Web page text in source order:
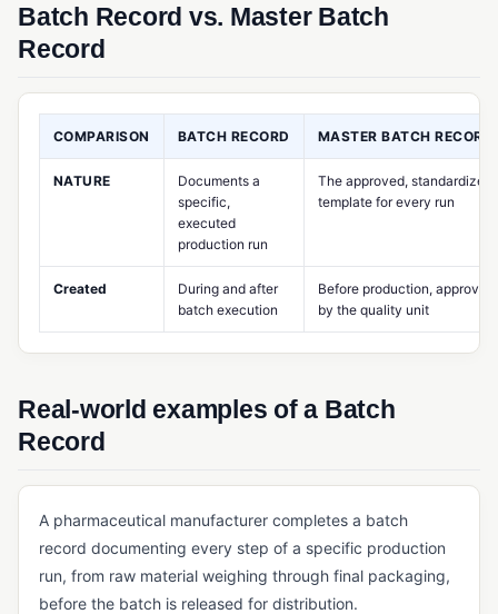
Capacity Planning
Just-in-Time (JIT) Manufacturing
Master Production Schedule (MPS)
MES (Manufacturing Execution System)
Product Design Controls
Production Scheduling
Rework Management
Routing (Manufacturing)
Shop Floor Management
Standard Costing
Batch Record vs. Master Batch
Record
COMPARISON BATCH RECORD MASTER BATCH RECORD
NATURE
Documents a
specific,
executed
production run
The approved, standardized
template for every run
Created
During and after
batch execution
Before production, approved
by the quality unit
Real-world examples of a Batch
Record
A pharmaceutical manufacturer completes a batch
record documenting every step of a specific production
run, from raw material weighing through final packaging,
before the batch is released for distribution.